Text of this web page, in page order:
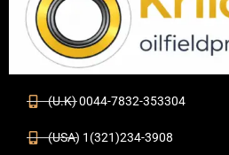
(U.K) 0044-7832-353304
(USA) 1(321)234-3908